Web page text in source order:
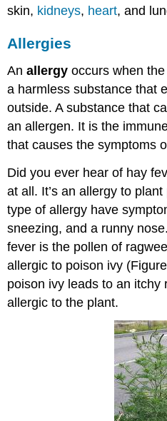
skin, kidneys, heart, and
Allergies
Anallergyoccurs when
a harmless substance that
outside. A substance that
an allergen. It is the
that causes the symptoms
Did you ever hear of hay
at all. It’s an allergy to
type of allergy have
sneezing, and a runny
fever is the pollen of
allergic to poison ivy
poison ivy leads to an itchy
allergic to the plant.